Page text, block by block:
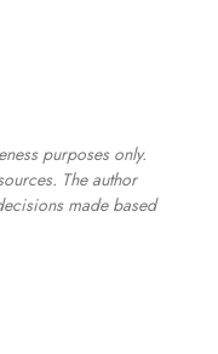
purposes only.
The author
made based